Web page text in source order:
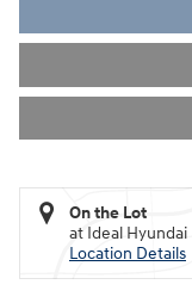
On the Lot
at Ideal Hyundai
Location Details